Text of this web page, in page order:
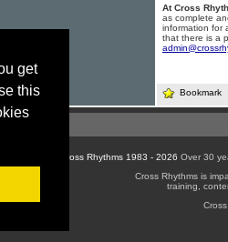
get
this
At Cross
as complete
information for
that there is a
Bookmark
© Cross Rhythms 1983 - 2026 Over 30
Cross Rhythms is
training,